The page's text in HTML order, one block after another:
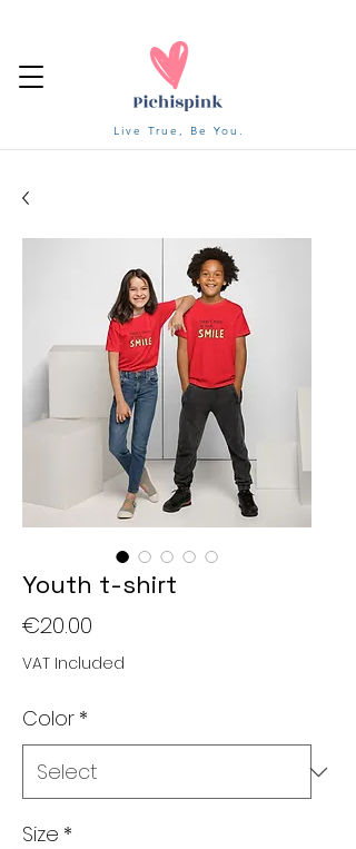
Live True, Be You.
Youth t-shirt
€20.00
VAT Included
Color *
Size *